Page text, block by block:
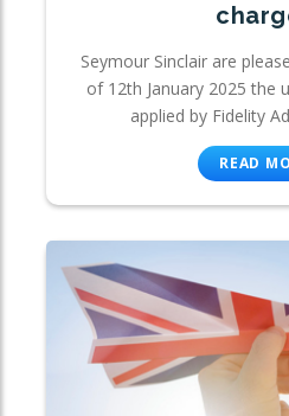
Seymour Sinclair are
of 12th January 2025 the
applied by Fidelity
READ